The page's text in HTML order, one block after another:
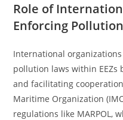
Role of
Enforcing
International
pollution laws within EEZs
and facilitating
Maritime Organization
regulations like MARPOL,